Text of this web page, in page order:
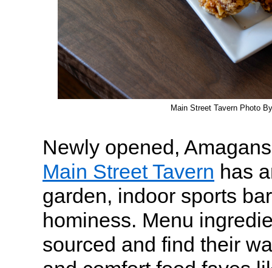
Main Street Tavern Photo
Newly opened,
Main Street Tavern has
garden, indoor sports
hominess. Menu
sourced and find their